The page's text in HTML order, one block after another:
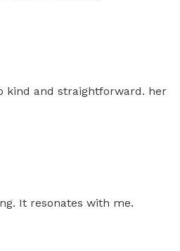
kind and straightforward. her
It resonates with me.